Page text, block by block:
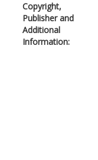
Copyright,
Publisher and
Additional
Information: